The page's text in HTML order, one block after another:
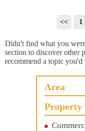
<< 1
Didn't find what you
section to discover other
recommend a topic
Area
Property